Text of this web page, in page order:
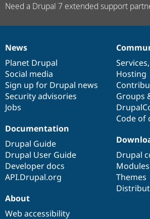
Need a Drupal 7 extended support
News
items
News
Planet Drupal
Social media
Sign up for Drupal news
Security advisories
Jobs
Our
community
Services,
Hosting
Groups
Code of
Documentation
Documentation
Drupal Guide
Drupal User Guide
Developer docs
API.Drupal.org
Drupal
code
base
Drupal
Modules
Themes
Governance
of
community
About
Web accessibility